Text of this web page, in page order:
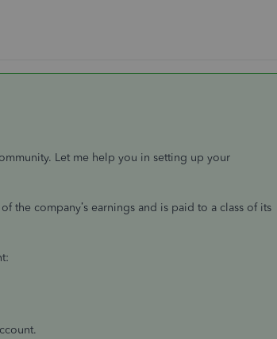
Let me help you in setting up your
company’s earnings and is paid to a class of its